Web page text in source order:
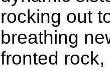
rocking out
breathing
fronted